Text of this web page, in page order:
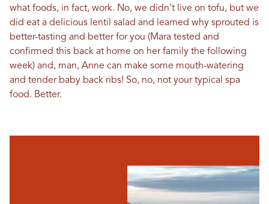
what foods, in fact, work. No, we didn’t live on tofu, but we
did eat a delicious lentil salad and learned why sprouted is
better-tasting and better for you (Mara tested and
confirmed this back at home on her family the following
week) and, man, Anne can make some mouth-watering
and tender baby back ribs! So, no, not your typical spa
food. Better.